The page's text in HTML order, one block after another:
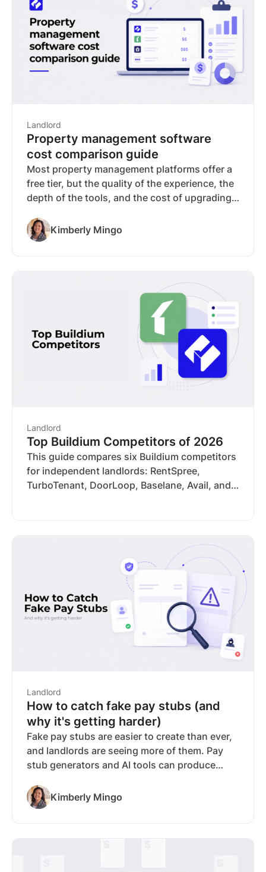
typically paid by the applicant, though some
jurisdictions restrict passing them along.
Landlord
Property management software
cost comparison guide
Most property management platforms offer a
free tier, but the quality of the experience, the
depth of the tools, and the cost of upgrading
RentSpree stands out with a 4.6 Trustpilot
rating*, over 4 million users, and a free-to-
Kimberly Mingo
Landlord
Top Buildium Competitors of 2026
This guide compares six Buildium competitors
for independent landlords: RentSpree,
TurboTenant, DoorLoop, Baselane, Avail, and
verification, listing syndication, and pricing.
Buildium requires a minimum $62/month
subscription just to access any features,
including tenant screening, and holds a 3.5
Trustpilot rating across 630 reviews.*
RentSpree stands out with the most verified
reviews on this list, no subscription required
for screening, automated compliance tools,
and bank-verified income available on any plan
Landlord
How to catch fake pay stubs (and
why it's getting harder)
Fake pay stubs are easier to create than ever,
and landlords are seeing more of them. Pay
stub generators and AI tools can produce
from the real thing, making manual review
alone a less reliable way to verify income. This
Kimberly Mingo